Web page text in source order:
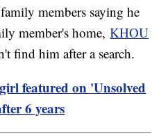
members saying he
member's home,KHOU
find him after a search.
featured on 'Unsolved
6 years